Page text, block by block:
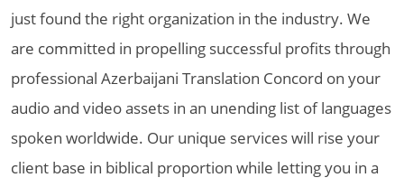
just found the right organization in the industry. We
are committed in propelling successful profits through
professional Azerbaijani Translation Concord on your
audio and video assets in an unending list of languages
spoken worldwide. Our unique services will rise your
client base in biblical proportion while letting you in a